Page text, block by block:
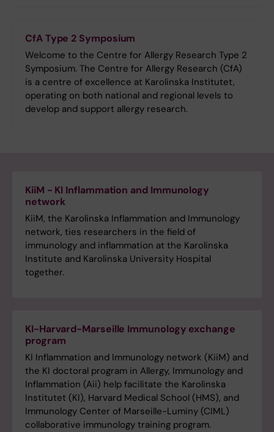
CfA Type 2 Symposium
Welcome to the Centre for Allergy Research Type 2
Symposium. The Centre for Allergy Research (CfA)
is a centre of excellence at Karolinska Institutet,
operating on both national and regional levels to
develop and support allergy research.
KiiM - KI Inflammation and Immunology
network
KiiM, the Karolinska Inflammation and Immunology
network, ties researchers in the field of
immunology and inflammation at the Karolinska
Institute and Karolinska University Hospital
together.
KI-Harvard-Marseille Immunology exchange
program
KI Inflammation and Immunology network (KiiM) and
the KI doctoral program in Allergy, Immunology and
Inflammation (Aii) help facilitate the Karolinska
Institutet (KI), Harvard Medical School (HMS), and
Immunology Center of Marseille-Luminy (CIML)
collaborative immunology training program.